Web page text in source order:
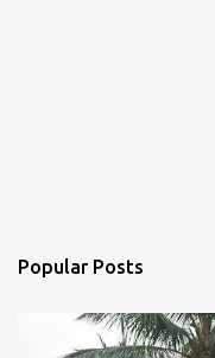
Popular Posts